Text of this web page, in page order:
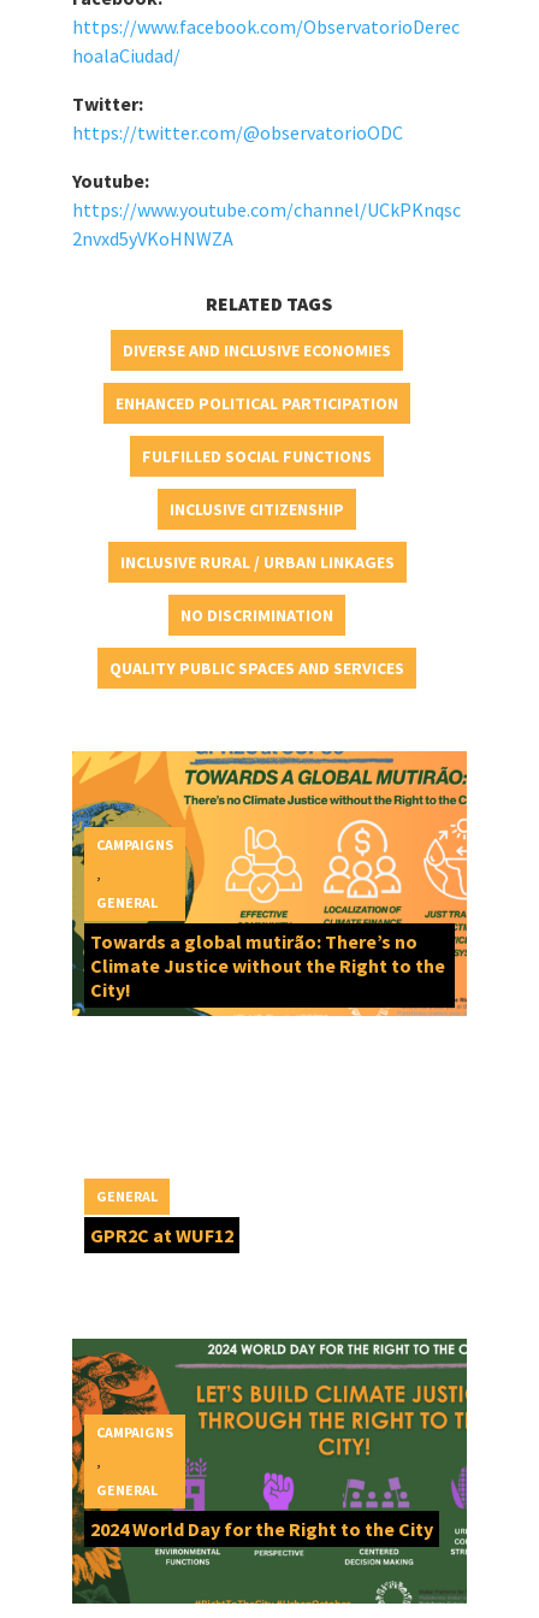
https://www.facebook.com/ObservatorioDerec
hoalaCiudad/
Twitter:
https://twitter.com/@observatorioODC
Youtube:
https://www.youtube.com/channel/UCkPKnqsc
2nvxd5yVKoHNWZA
RELATED TAGS
DIVERSE AND INCLUSIVE ECONOMIES
ENHANCED POLITICAL PARTICIPATION
FULFILLED SOCIAL FUNCTIONS
INCLUSIVE CITIZENSHIP
INCLUSIVE RURAL / URBAN LINKAGES
NO DISCRIMINATION
QUALITY PUBLIC SPACES AND SERVICES
Towards a global mutirão: There’s no
Climate Justice without the Right to the
City!
CAMPAIGNS
GENERAL
GPR2C at WUF12
GENERAL
2024 World Day for the Right to the City
CAMPAIGNS
GENERAL